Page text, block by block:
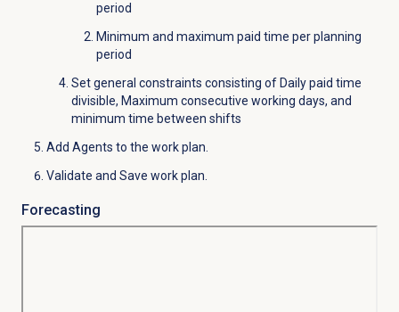
period
Minimum and maximum paid time per planning
period
Set general constraints consisting of Daily paid time
divisible, Maximum consecutive working days, and
minimum time between shifts
Add Agents to the work plan.
Validate and Save work plan.
Forecasting